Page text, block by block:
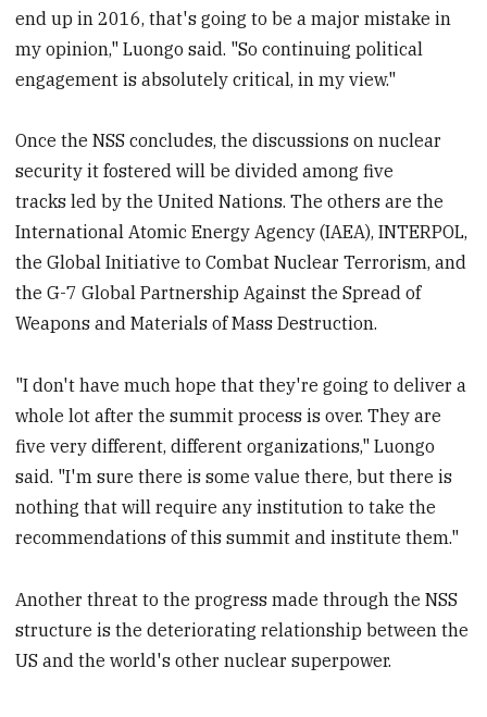
end up in 2016, that's going to be a major mistake in
my opinion," Luongo said. "So continuing political
engagement is absolutely critical, in my view."
Once the NSS concludes, the discussions on nuclear
security it fostered will be divided among five
tracks led by the United Nations. The others are the
International Atomic Energy Agency (IAEA), INTERPOL,
the Global Initiative to Combat Nuclear Terrorism, and
the G-7 Global Partnership Against the Spread of
Weapons and Materials of Mass Destruction.
"I don't have much hope that they're going to deliver a
whole lot after the summit process is over. They are
five very different, different organizations," Luongo
said. "I'm sure there is some value there, but there is
nothing that will require any institution to take the
recommendations of this summit and institute them."
Another threat to the progress made through the NSS
structure is the deteriorating relationship between the
US and the world's other nuclear superpower.